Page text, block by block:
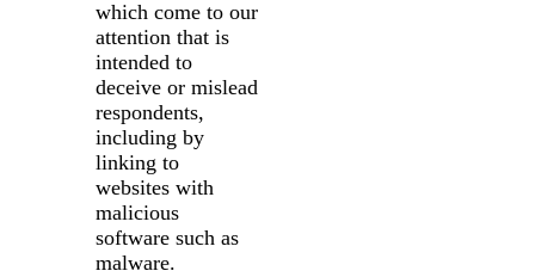
which come to our
attention that is
intended to
deceive or mislead
respondents,
including by
linking to
websites with
malicious
software such as
malware.